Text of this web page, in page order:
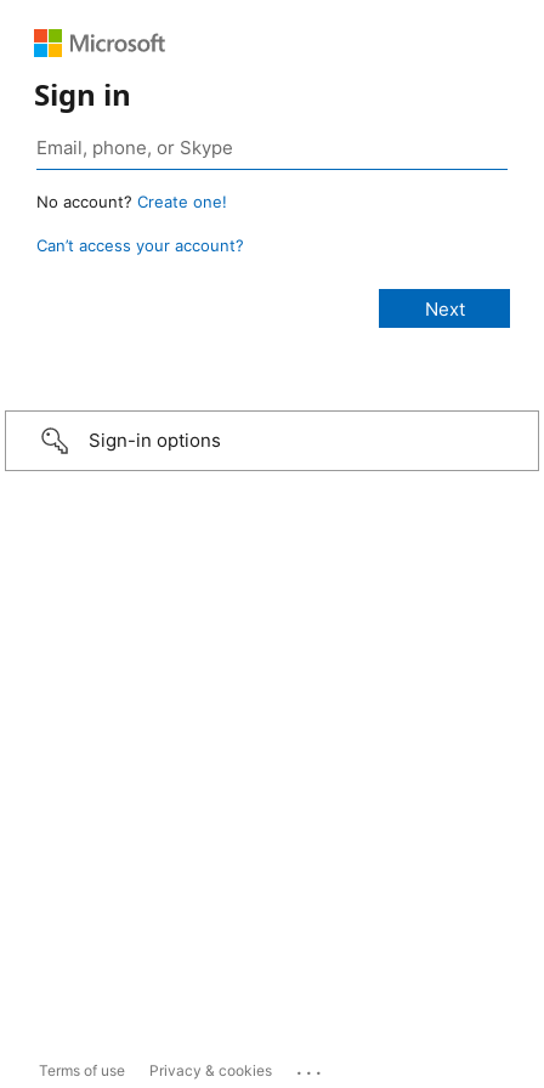
Sign in
No account? Create one!
Can’t access your account?
Sign-in options
Terms of use Privacy & cookies ...